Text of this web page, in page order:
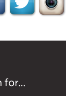
for...